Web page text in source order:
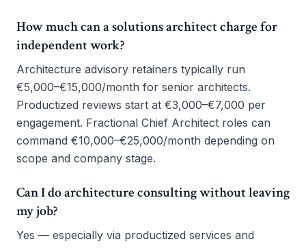
How much can a solutions architect charge for
independent work?
Architecture advisory retainers typically run
€5,000–€15,000/month for senior architects.
Productized reviews start at €3,000–€7,000 per
engagement. Fractional Chief Architect roles can
command €10,000–€25,000/month depending on
scope and company stage.
Can I do architecture consulting without leaving
my job?
Yes — especially via productized services and